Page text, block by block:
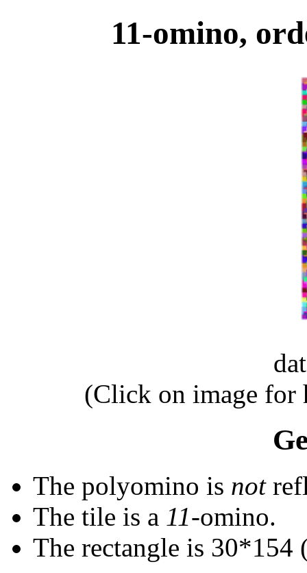
11-omino,
(Click on image for
The polyomino is not
The tile is a 11-omino.
The rectangle is 30*154